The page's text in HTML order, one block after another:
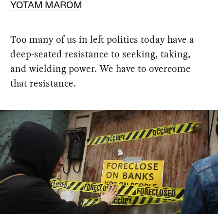
YOTAM MAROM
Too many of us in left politics today have a
deep-seated resistance to seeking, taking,
and wielding power. We have to overcome
that resistance.